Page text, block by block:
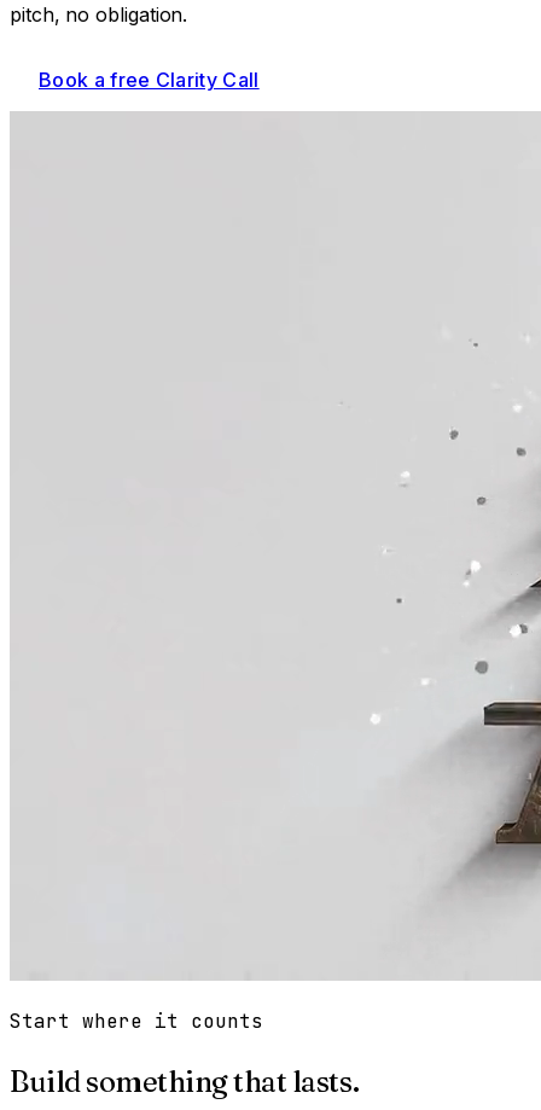
pitch, no obligation.
Book a free Clarity Call
Start where it counts
Build something that lasts.